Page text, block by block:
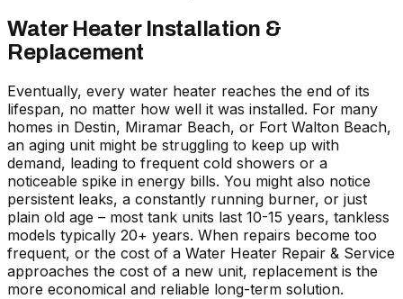
Water Heater Installation &
Replacement
Eventually, every water heater reaches the end of its
lifespan, no matter how well it was installed. For many
homes in Destin, Miramar Beach, or Fort Walton Beach,
an aging unit might be struggling to keep up with
demand, leading to frequent cold showers or a
noticeable spike in energy bills. You might also notice
persistent leaks, a constantly running burner, or just
plain old age – most tank units last 10-15 years, tankless
models typically 20+ years. When repairs become too
frequent, or the cost of a Water Heater Repair & Service
approaches the cost of a new unit, replacement is the
more economical and reliable long-term solution.